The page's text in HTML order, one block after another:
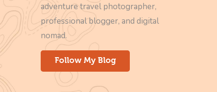
adventure travel photographer,
professional blogger, and digital
nomad.
Follow My Blog